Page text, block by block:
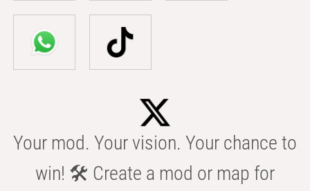
Your mod. Your vision. Your chance to
win! 🛠️ Create a mod or map for